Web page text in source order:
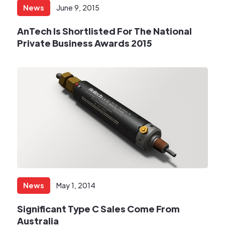
News June 9, 2015
​AnTech Is Shortlisted For The National
Private Business Awards 2015
News May 1, 2014
Significant Type C Sales Come From
Australia